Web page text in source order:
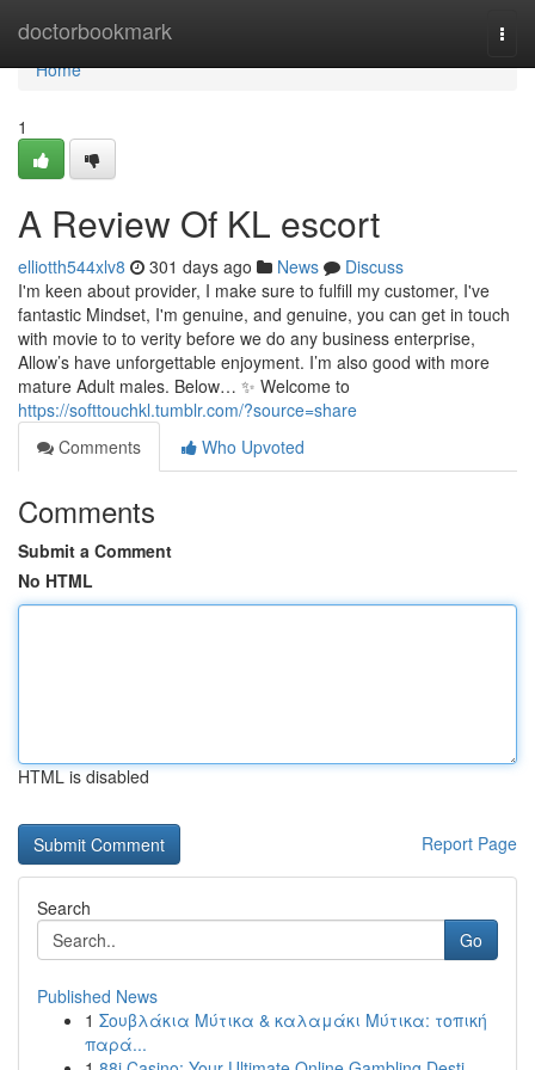
doctorbookmark
Home
Home
1
A Review Of KL escort
elliotth544xlv8 301 days ago News
Discuss
I'm keen about provider, I make sure to fulfill my customer, I've
fantastic Mindset, I'm genuine, and genuine, you can get in touch
with movie to to verity before we do any business enterprise,
Allow’s have unforgettable enjoyment. I’m also good with more
mature Adult males. Below… ✨ Welcome to
https://softtouchkl.tumblr.com/?source=share
Comments
Who Upvoted
Comments
Submit a Comment
No HTML
HTML is disabled
Report Page
Search
Go
Published News
1 Σουβλάκια Μύτικα & καλαμάκι Μύτικα: τοπική
παρά...